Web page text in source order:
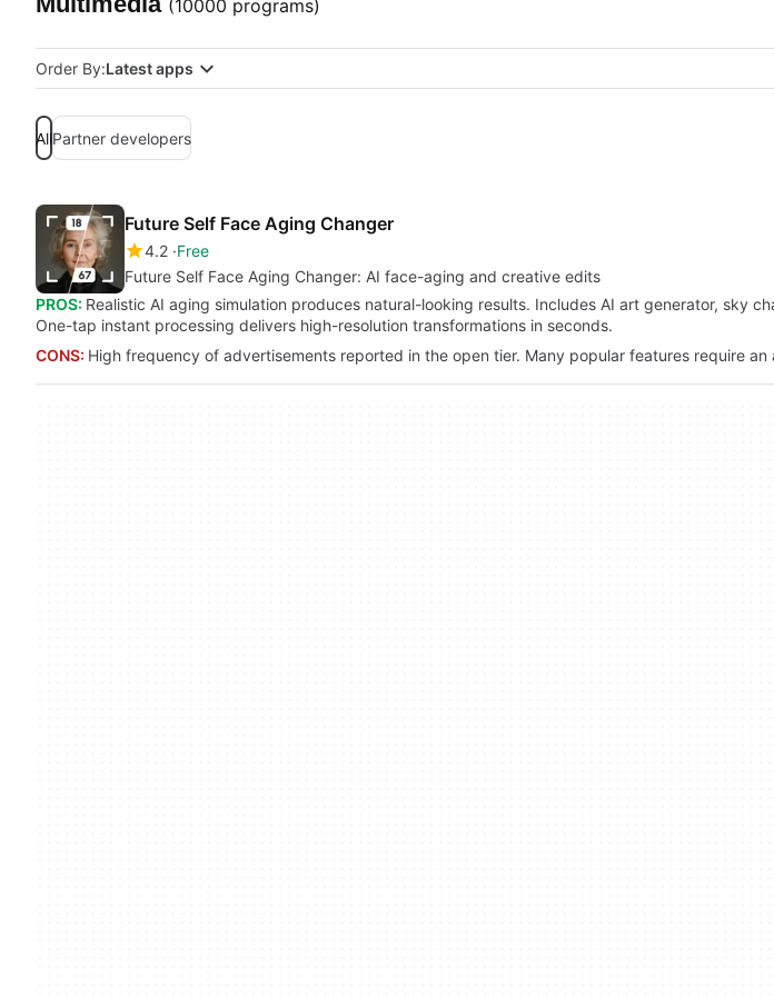
(10000 programs)
Order By:Latest apps
AllPartner developers
Future Self Face Aging Changer
4.2 Free
Future Self Face Aging Changer: AI face-aging and creative edits
PROS: Realistic AI aging simulation produces natural-looking results. Includes AI art generator, sky
One-tap instant processing delivers high-resolution transformations in seconds.
CONS: High frequency of advertisements reported in the open tier. Many popular features require